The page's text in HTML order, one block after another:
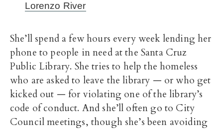
Lorenzo River
She’ll spend a few hours every week lending her
phone to people in need at the Santa Cruz
Public Library. She tries to help the homeless
who are asked to leave the library — or who get
kicked out — for violating one of the library’s
code of conduct. And she’ll often go to City
Council meetings, though she’s been avoiding